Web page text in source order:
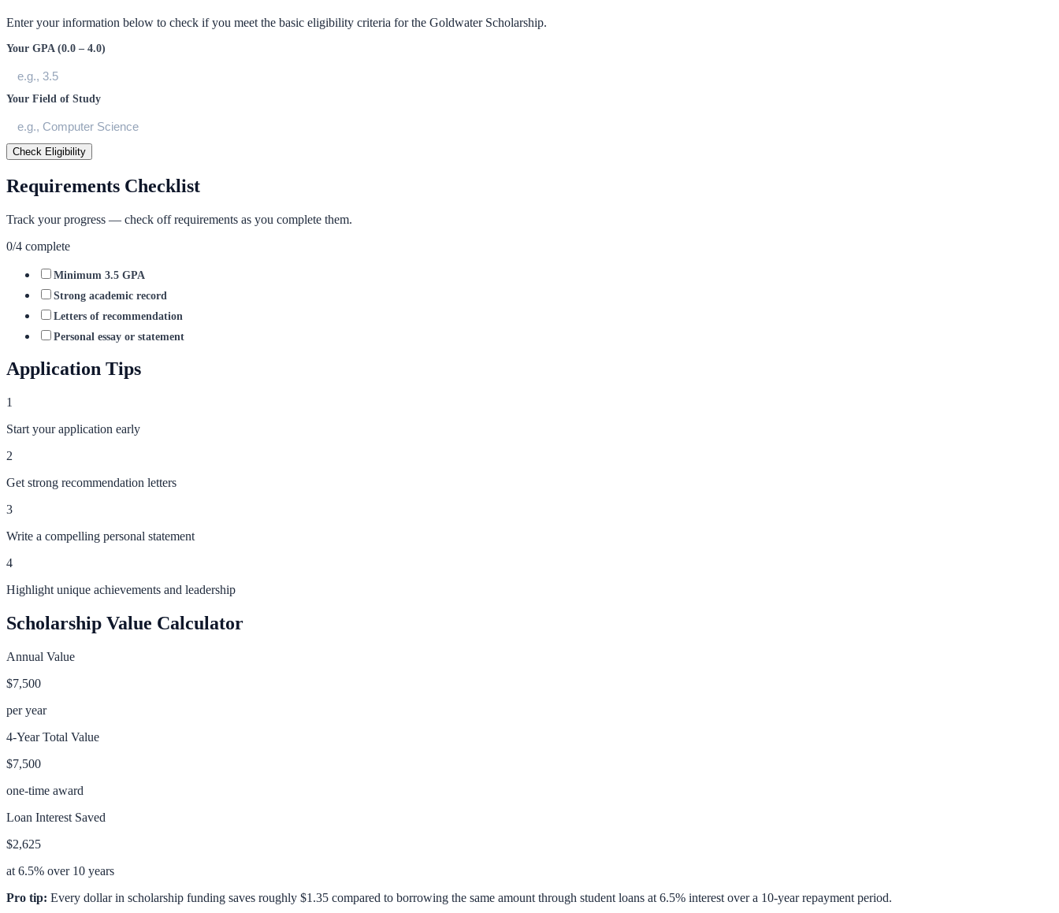
Enter your information below to check if you meet the basic eligibility criteria for the Goldwater Scholarship.
Your GPA (0.0 – 4.0)
Your Field of Study
Check Eligibility
Requirements Checklist
Track your progress — check off requirements as you complete them.
0/4 complete
Minimum 3.5 GPA
Strong academic record
Letters of recommendation
Personal essay or statement
Application Tips
1
Start your application early
2
Get strong recommendation letters
3
Write a compelling personal statement
4
Highlight unique achievements and leadership
Scholarship Value Calculator
Annual Value
$7,500
per year
4-Year Total Value
$7,500
one-time award
Loan Interest Saved
$2,625
at 6.5% over 10 years
Pro tip: Every dollar in scholarship funding saves roughly $1.35 compared to borrowing the same amount through student loans at 6.5% interest over a 10-year repayment period.